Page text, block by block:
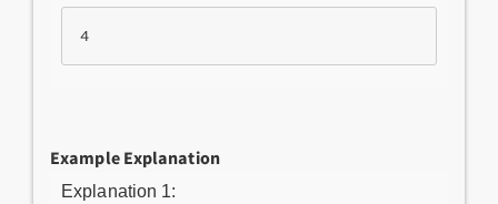
4
Example Explanation
Explanation 1: